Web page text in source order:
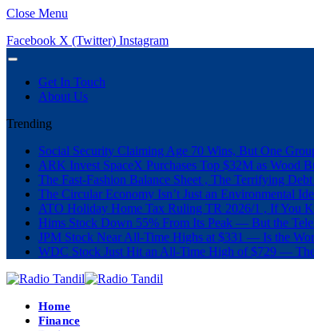
Close Menu
Facebook X (Twitter) Instagram
Get In Touch
About Us
Trending
Social Security Claiming Age 70 Wins, But One
ARK Invest SpaceX Purchases Top $32M as Wood
The Fast-Fashion Balance Sheet , The Terrifying
The Circular Economy Isn’t Just an Environmental
ATO Holiday Home Tax Ruling TR 2026/1 , If You
Hims Stock Down 55% From Its Peak — But the
JPM Stock Near All-Time Highs at $331 — Is the
WDC Stock Just Hit an All-Time High of $729 —
Home
Finance